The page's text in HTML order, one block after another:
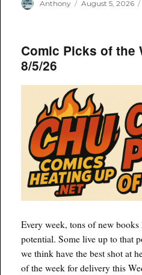
Author
Anthony
Posted
August 5, 2026
Comic Picks of the
8/5/26
Every week, tons of new
potential. Some live up to that
we think have the best shot at
of the week for delivery this